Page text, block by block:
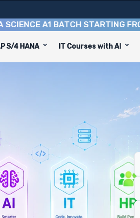
A1 BATCH STARTING FROM
S/4 HANA IT Courses with AI
modules, practical skills, and
and rewarding career paths,